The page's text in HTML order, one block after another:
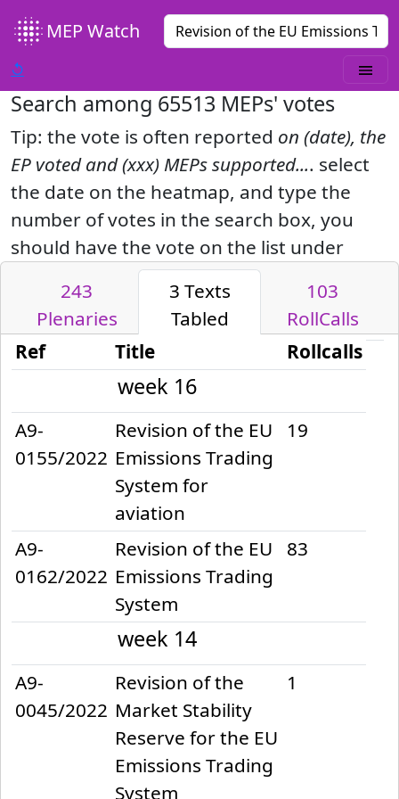
MEP Watch
↺
Search among 65513 MEPs' votes
Tip: the vote is often reported on (date), the
EP voted and (xxx) MEPs supported.... select
the date on the heatmap, and type the
number of votes in the search box, you
should have the vote on the list under
243
Plenaries
3 Texts
Tabled
103
RollCalls
Ref
Title Rollcalls
week 16
A9-
0155/2022
Revision of the EU
Emissions Trading
System for
aviation
19
A9-
0162/2022
Revision of the EU
Emissions Trading
System
83
week 14
A9-
0045/2022
Revision of the
Market Stability
Reserve for the EU
Emissions Trading
System
1